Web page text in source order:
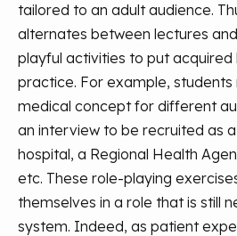
tailored to an adult audience.
alternates between lectures
playful activities to put acquired
practice. For example, students
medical concept for different
an interview to be recruited as
hospital, a Regional Health
etc. These role-playing
themselves in a role that is still
system. Indeed, as patient